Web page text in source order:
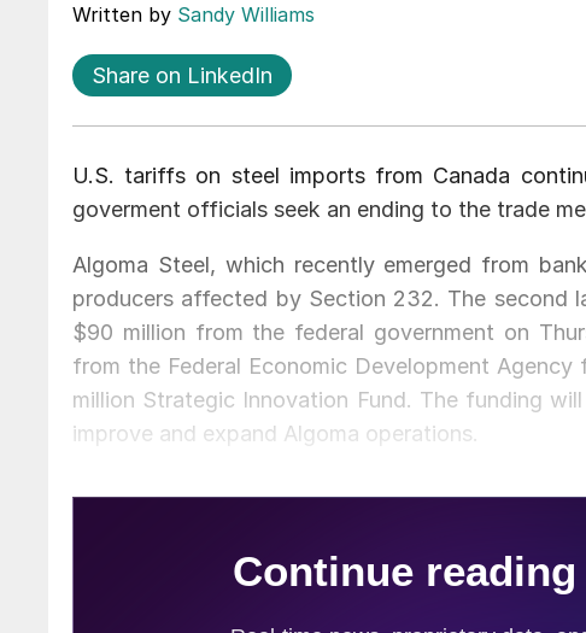
Written by Sandy Williams
Share on LinkedIn
U.S. tariffs on steel imports from Canada
goverment officials seek an ending to the trade
Algoma Steel, which recently emerged from
producers affected by Section 232. The second
$90 million from the federal government on
from the Federal Economic Development
million Strategic Innovation Fund. The funding
improve and expand Algoma operations.